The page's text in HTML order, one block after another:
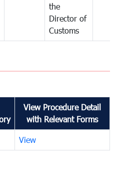
the
Director of
Customs
View Procedure Detail
with Relevant Forms
View